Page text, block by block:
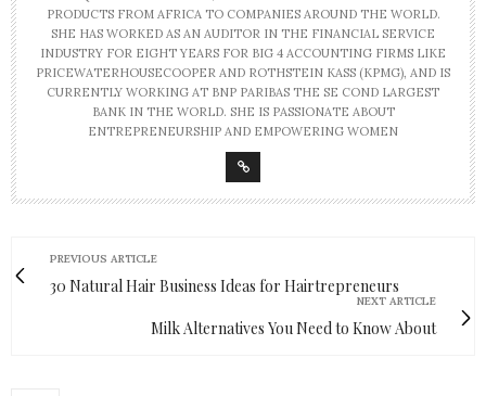
PRODUCTS FROM AFRICA TO COMPANIES AROUND THE WORLD.
SHE HAS WORKED AS AN AUDITOR IN THE FINANCIAL SERVICE
INDUSTRY FOR EIGHT YEARS FOR BIG 4 ACCOUNTING FIRMS LIKE
PRICEWATERHOUSECOOPER AND ROTHSTEIN KASS (KPMG), AND IS
CURRENTLY WORKING AT BNP PARIBAS THE SE COND LARGEST
BANK IN THE WORLD. SHE IS PASSIONATE ABOUT
ENTREPRENEURSHIP AND EMPOWERING WOMEN
PREVIOUS ARTICLE
30 Natural Hair Business Ideas for Hairtrepreneurs
NEXT ARTICLE
Milk Alternatives You Need to Know About